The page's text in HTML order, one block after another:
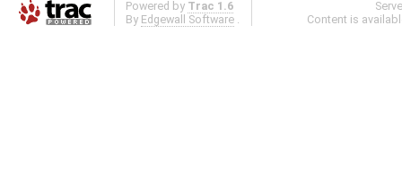
Powered by Trac 1.6
By Edgewall Software .
Content is